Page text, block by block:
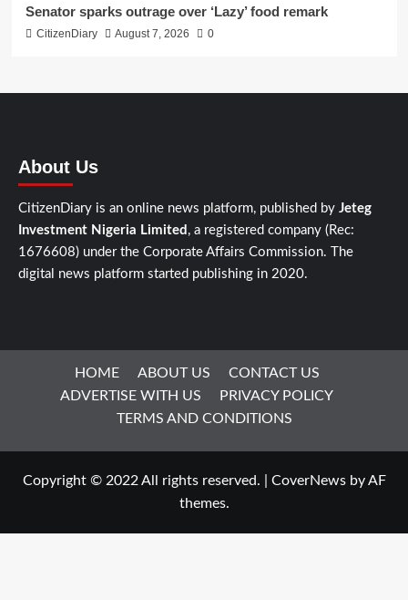
Senator sparks outrage over ‘Lazy’ food remark
CitizenDiary August 7, 2026 0
About Us
CitizenDiary is an online news platform, published by Jeteg
Investment Nigeria Limited , a registered company (Rec:
1676608) under the Corporate Affairs Commission. The
digital news platform started publishing in 2020.
HOME ABOUT US
CONTACT US
ADVERTISE WITH US
PRIVACY POLICY
TERMS AND CONDITIONS
Copyright © 2022 All rights reserved. CoverNewsby AF
themes.